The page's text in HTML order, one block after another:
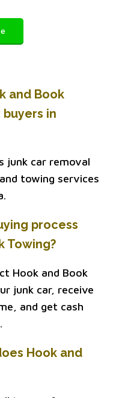
and Book
in
junk car removal
towing services
process
Towing?
Hook and Book
junk car, receive
and get cash
Hook and